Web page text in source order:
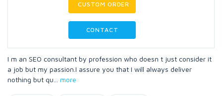
CUSTOM ORDER
CONTACT
I m an SEO consultant by profession who doesn t just consider it
a job but my passion.I assure you that I will always deliver
nothing but qu
more